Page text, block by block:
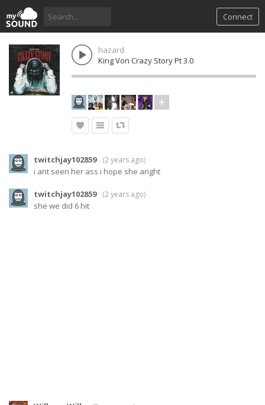
Connect
hazard
King Von Crazy Story Pt 3.0
twitchjay102859 (2 years ago)
i ant seen her ass i hope she aright
twitchjay102859 (2 years ago)
she we did 6 hit